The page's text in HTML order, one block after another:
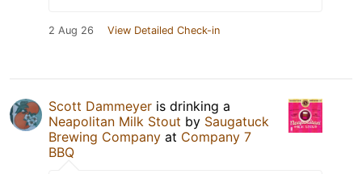
2 Aug 26 View Detailed Check-in
Scott Dammeyer is drinking a
Neapolitan Milk Stout by Saugatuck
Brewing Company at Company 7
BBQ